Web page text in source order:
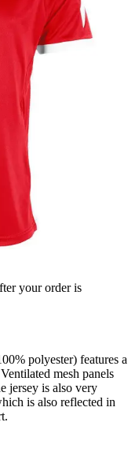
your order is
polyester) features a
mesh panels
jersey is also very
is also reflected in